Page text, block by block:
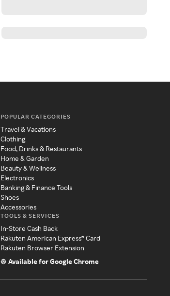
POPULAR CATEGORIES
Travel & Vacations
Clothing
Food, Drinks & Restaurants
Home & Garden
Beauty & Wellness
Electronics
Banking & Finance Tools
Shoes
Accessories
TOOLS & SERVICES
In-Store Cash Back
Rakuten American Express® Card
Rakuten Browser Extension
Available for Google Chrome